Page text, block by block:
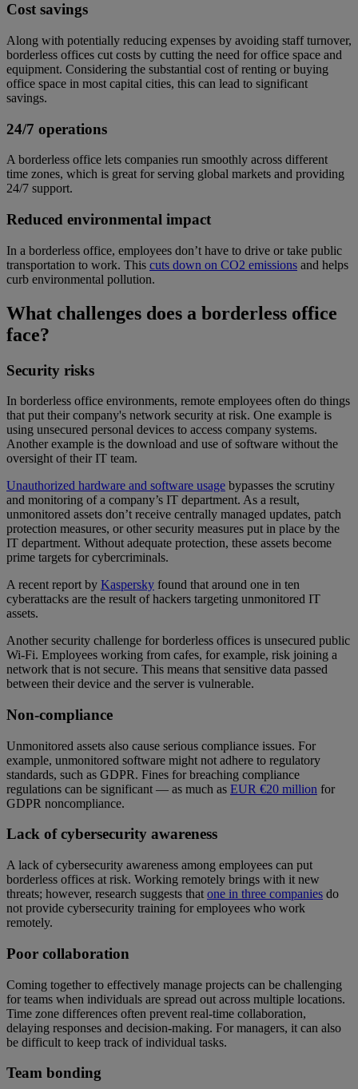
Cost savings
Along with potentially reducing expenses by avoiding staff turnover,
borderless offices cut costs by cutting the need for office space and
equipment. Considering the substantial cost of renting or buying
office space in most capital cities, this can lead to significant
savings.
24/7 operations
A borderless office lets companies run smoothly across different
time zones, which is great for serving global markets and providing
24/7 support.
Reduced environmental impact
In a borderless office, employees don’t have to drive or take public
transportation to work. This cuts down on CO2 emissions and helps
curb environmental pollution.
What challenges does a borderless office
face?
Security risks
In borderless office environments, remote employees often do things
that put their company's network security at risk. One example is
using unsecured personal devices to access company systems.
Another example is the download and use of software without the
oversight of their IT team.
Unauthorized hardware and software usage bypasses the scrutiny
and monitoring of a company’s IT department. As a result,
unmonitored assets don’t receive centrally managed updates, patch
protection measures, or other security measures put in place by the
IT department. Without adequate protection, these assets become
prime targets for cybercriminals.
A recent report by Kaspersky found that around one in ten
cyberattacks are the result of hackers targeting unmonitored IT
assets.
Another security challenge for borderless offices is unsecured public
Wi-Fi. Employees working from cafes, for example, risk joining a
network that is not secure. This means that sensitive data passed
between their device and the server is vulnerable.
Non-compliance
Unmonitored assets also cause serious compliance issues. For
example, unmonitored software might not adhere to regulatory
standards, such as GDPR. Fines for breaching compliance
regulations can be significant — as much as EUR €20 million for
GDPR noncompliance.
Lack of cybersecurity awareness
A lack of cybersecurity awareness among employees can put
borderless offices at risk. Working remotely brings with it new
threats; however, research suggests that one in three companies do
not provide cybersecurity training for employees who work
remotely.
Poor collaboration
Coming together to effectively manage projects can be challenging
for teams when individuals are spread out across multiple locations.
Time zone differences often prevent real-time collaboration,
delaying responses and decision-making. For managers, it can also
be difficult to keep track of individual tasks.
Team bonding